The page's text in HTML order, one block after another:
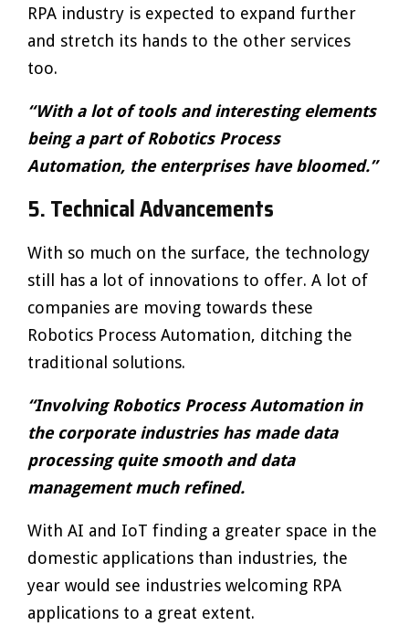
RPA industry is expected to expand further
and stretch its hands to the other services
too.
“With a lot of tools and interesting elements
being a part of Robotics Process
Automation, the enterprises have bloomed.”
5.Technical Advancements
With so much on the surface, the technology
still has a lot of innovations to offer. A lot of
companies are moving towards these
Robotics Process Automation, ditching the
traditional solutions.
“Involving Robotics Process Automation in
the corporate industries has made data
processing quite smooth and data
management much refined.
With AI and IoT finding a greater space in the
domestic applications than industries, the
year would see industries welcoming RPA
applications to a great extent.